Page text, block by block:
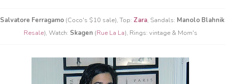
Salvatore Ferragamo (Coco's $10 sale), Top: Zara, Sandals: Manolo Blahnik
Resale), Watch: Skagen (Rue La La), Rings: vintage & Mom's